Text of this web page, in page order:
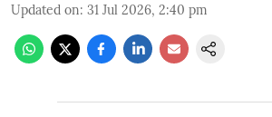
Updated on: 31 Jul 2026, 2:40 pm